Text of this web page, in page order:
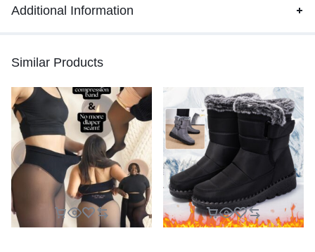
Additional Information
Similar Products